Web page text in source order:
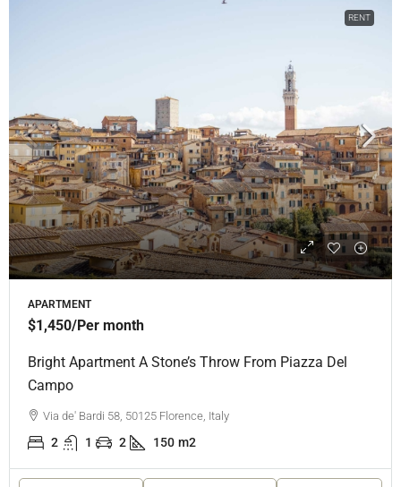
RENT
APARTMENT
$1,450/Per month
Bright Apartment A Stone’s Throw From Piazza Del
Campo
Via de' Bardi 58, 50125 Florence, Italy
2 1 2 150 m2